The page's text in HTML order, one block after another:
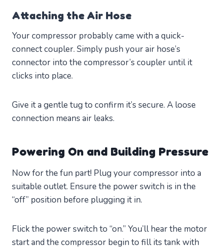
Attaching the Air Hose
Your compressor probably came with a quick-
connect coupler. Simply push your air hose’s
connector into the compressor’s coupler until it
clicks into place.
Give it a gentle tug to confirm it’s secure. A loose
connection means air leaks.
Powering On and Building Pressure
Now for the fun part! Plug your compressor into a
suitable outlet. Ensure the power switch is in the
“off” position before plugging it in.
Flick the power switch to “on.” You’ll hear the motor
start and the compressor begin to fill its tank with